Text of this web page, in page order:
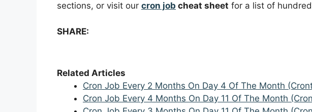
sections, or visit our cron job cheat sheet for a list of
SHARE:
Related Articles
Cron Job Every 2 Months On Day 4 Of The Month
Cron Job Every 4 Months On Day 11 Of The Month